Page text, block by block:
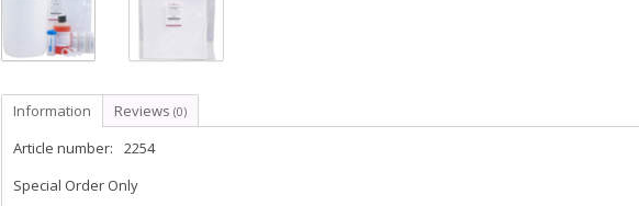
Information Reviews (0)
Article number:
2254
Special Order Only